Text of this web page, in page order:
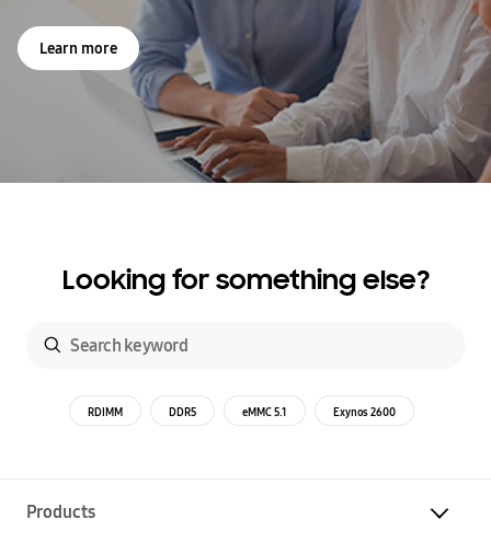
Learn more
Looking for something else?
RDIMM DDR5 eMMC 5.1 Exynos 2600
Products